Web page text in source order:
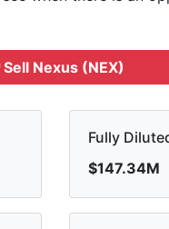
Sell Nexus (NEX)
Fully
$147.34M